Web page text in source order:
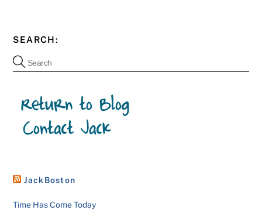
SEARCH:
JackBoston
Time Has Come Today